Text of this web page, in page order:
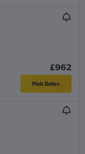
£962
Pick Dates